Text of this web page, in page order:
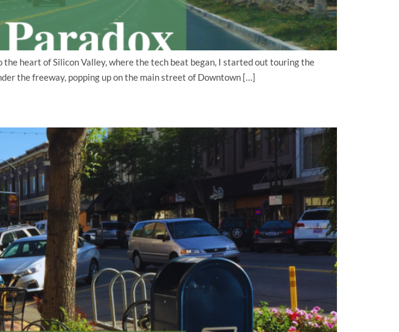
heart of Silicon Valley, where the tech beat began, I started out touring the
the freeway, popping up on the main street of Downtown […]